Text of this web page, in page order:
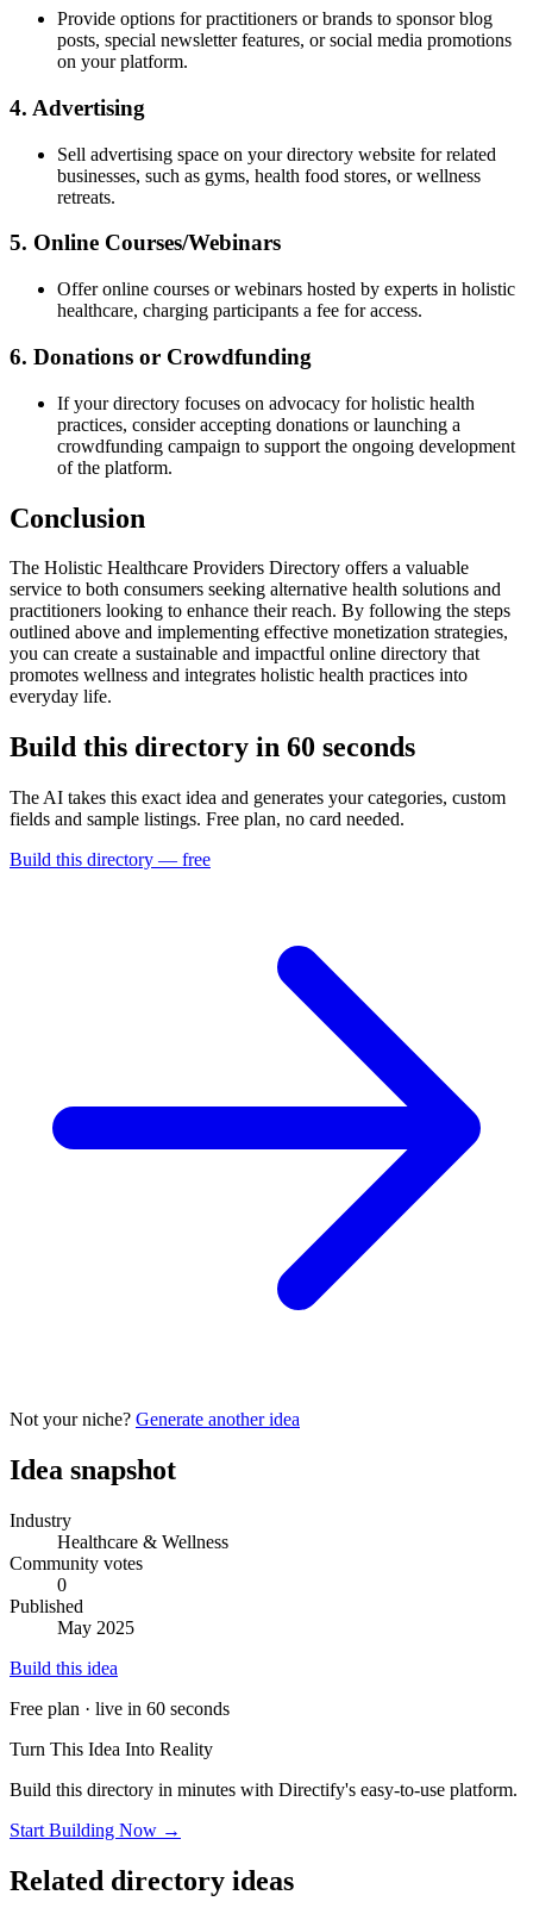
Provide options for practitioners or brands to sponsor blog
posts, special newsletter features, or social media promotions
on your platform.
4. Advertising
Sell advertising space on your directory website for related
businesses, such as gyms, health food stores, or wellness
retreats.
5. Online Courses/Webinars
Offer online courses or webinars hosted by experts in holistic
healthcare, charging participants a fee for access.
6. Donations or Crowdfunding
If your directory focuses on advocacy for holistic health
practices, consider accepting donations or launching a
crowdfunding campaign to support the ongoing development
of the platform.
Conclusion
The Holistic Healthcare Providers Directory offers a valuable
service to both consumers seeking alternative health solutions and
practitioners looking to enhance their reach. By following the steps
outlined above and implementing effective monetization strategies,
you can create a sustainable and impactful online directory that
promotes wellness and integrates holistic health practices into
everyday life.
Build this directory in 60 seconds
The AI takes this exact idea and generates your categories, custom
fields and sample listings. Free plan, no card needed.
Build this directory — free
Not your niche? Generate another idea
Idea snapshot
Industry
Healthcare & Wellness
Community votes
0
Published
May 2025
Build this idea
Free plan · live in 60 seconds
Turn This Idea Into Reality
Build this directory in minutes with Directify's easy-to-use platform.
Start Building Now →
Related directory ideas